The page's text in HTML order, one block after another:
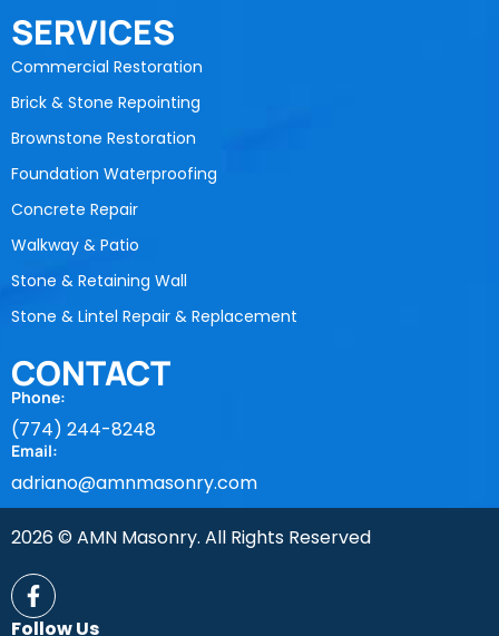
SERVICES
Commercial Restoration
Brick & Stone Repointing
Brownstone Restoration
Foundation Waterproofing
Concrete Repair
Walkway & Patio
Stone & Retaining Wall
Stone & Lintel Repair & Replacement
CONTACT
Phone:
(774) 244-8248
Email:
adriano@amnmasonry.com
2026 © AMN Masonry. All Rights Reserved
Follow Us